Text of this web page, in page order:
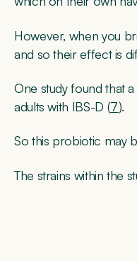
However, when you
and so their effect is
One study found that
adults with IBS-D (7).
So this probiotic may
The strains within the